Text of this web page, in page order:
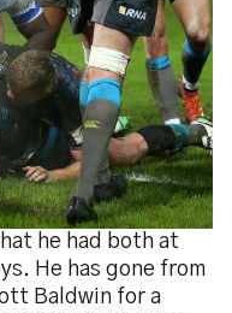
he had both at
He has gone from
Baldwin for a